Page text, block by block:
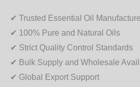
✔ Trusted Essential Oil
✔ 100% Pure and Natural Oils
✔ Strict Quality Control Standards
✔ Bulk Supply and Wholesale
✔ Global Export Support